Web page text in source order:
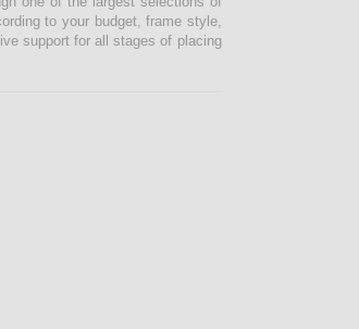
to your budget, frame style,
support for all stages of placing